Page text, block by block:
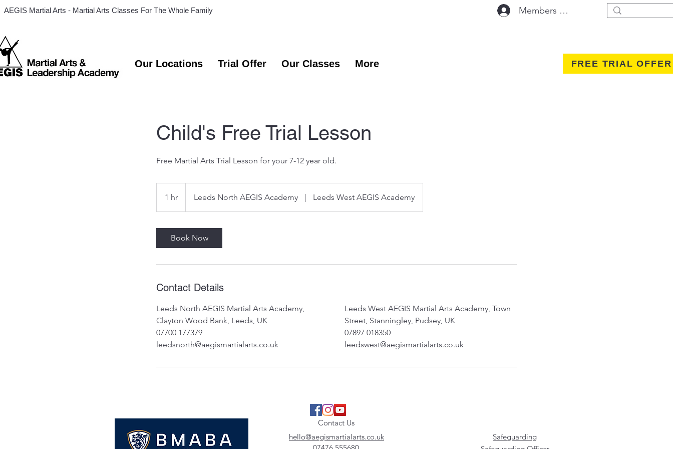
AEGIS Martial Arts - Martial Arts Classes For The Whole Family Members Area Log In
Our Locations Trial Offer Our Classes More FREE TRIAL OFFER
Child's Free Trial Lesson
Free Martial Arts Trial Lesson for your 7-12 year old.
1 hr
h
Leeds North AEGIS Academy | Leeds West AEGIS Academy
Book Now
Contact Details
Leeds North AEGIS Martial Arts Academy,
Clayton Wood Bank, Leeds, UK
07700 177379
leedsnorth@aegismartialarts.co.uk
Leeds West AEGIS Martial Arts Academy, Town
Street, Stanningley, Pudsey, UK
07897 018350
leedswest@aegismartialarts.co.uk
Contact Us
hello@aegismartialarts.co.uk
Safeguarding